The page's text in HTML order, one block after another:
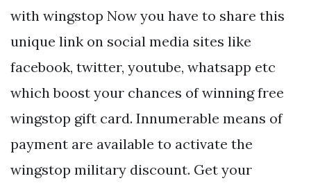
with wingstop Now you have to share this
unique link on social media sites like
facebook, twitter, youtube, whatsapp etc
which boost your chances of winning free
wingstop gift card. Innumerable means of
payment are available to activate the
wingstop military discount. Get your